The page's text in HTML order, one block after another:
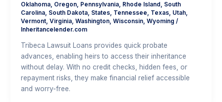
Oklahoma, Oregon, Pennsylvania, Rhode Island
South
Carolina, South Dakota, States, Tennessee Texas, Utah,
Vermont, Virginia, Washington, Wisconsin, Wyoming /
Inheritancelender.com
Tribeca Lawsuit Loans provides quick probate
advances, enabling heirs to access their inheritance
without delay. With no credit checks, hidden fees, or
repayment risks, they make financial relief accessible
and worry-free.